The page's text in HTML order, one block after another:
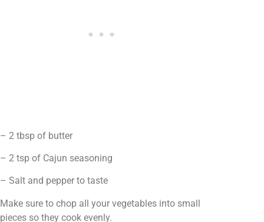
– 2 tbsp of butter
– 2 tsp of Cajun seasoning
– Salt and pepper to taste
Make sure to chop all your vegetables into small
pieces so they cook evenly.